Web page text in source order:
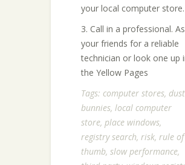
your local computer store.
3. Call in a professional.
your friends for a reliable
technician or look one up
the Yellow Pages
Tags: computer stores, dust
bunnies, local computer
store, place windows,
registry search, risk, rule of
thumb, slow performance,